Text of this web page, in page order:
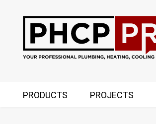
PRODUCTS PROJECTS